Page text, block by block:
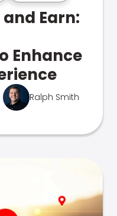
Earn:
Enhance
Ralph Smith